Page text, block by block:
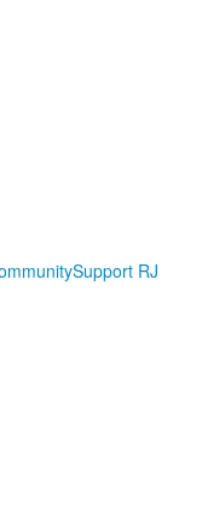
Support RJ